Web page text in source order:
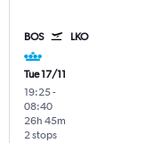
BOS LKO
Tue 17/11
19:25-
08:40
2 stops
26h 45m